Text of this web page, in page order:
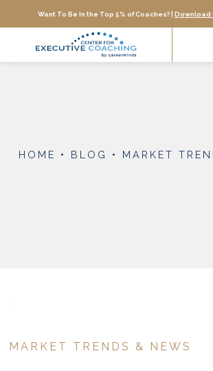
Want To Be In the Top 5% of Coaches? | Download
HOME • BLOG • MARKET
MARKET TRENDS & NEWS